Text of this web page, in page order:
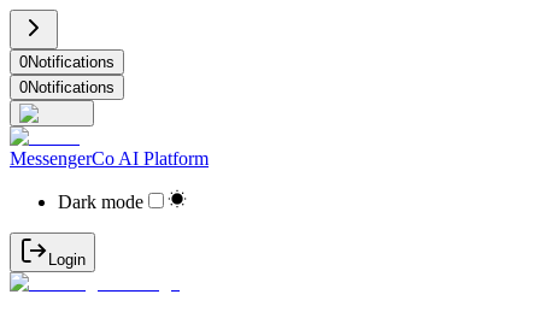
0Notifications
0Notifications
MessengerCo AI Platform
Dark mode
Login